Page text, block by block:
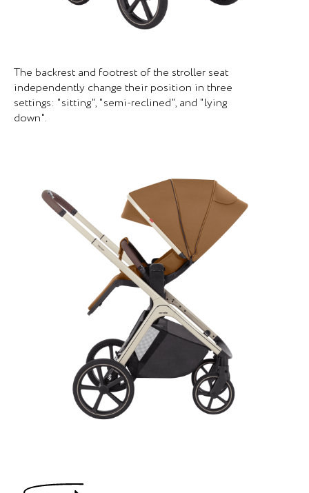
The backrest and footrest of the stroller seat
independently change their position in three
settings: "sitting", "semi-reclined", and "lying
down".